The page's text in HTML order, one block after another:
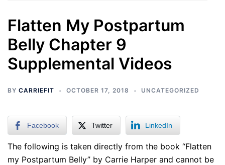
Flatten My Postpartum
Belly Chapter 9
Supplemental Videos
BY CARRIEFIT OCTOBER 17, 2018 UNCATEGORIZED
Facebook Twitter LinkedIn
The following is taken directly from the book “Flatten
my Postpartum Belly” by Carrie Harper and cannot be